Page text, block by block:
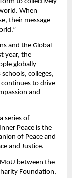
to collectively
When
their message
and the Global
year, the
globally
colleges,
to drive
and
series of
Peace is the
of Peace and
and Justice.
MoU between the
Foundation,